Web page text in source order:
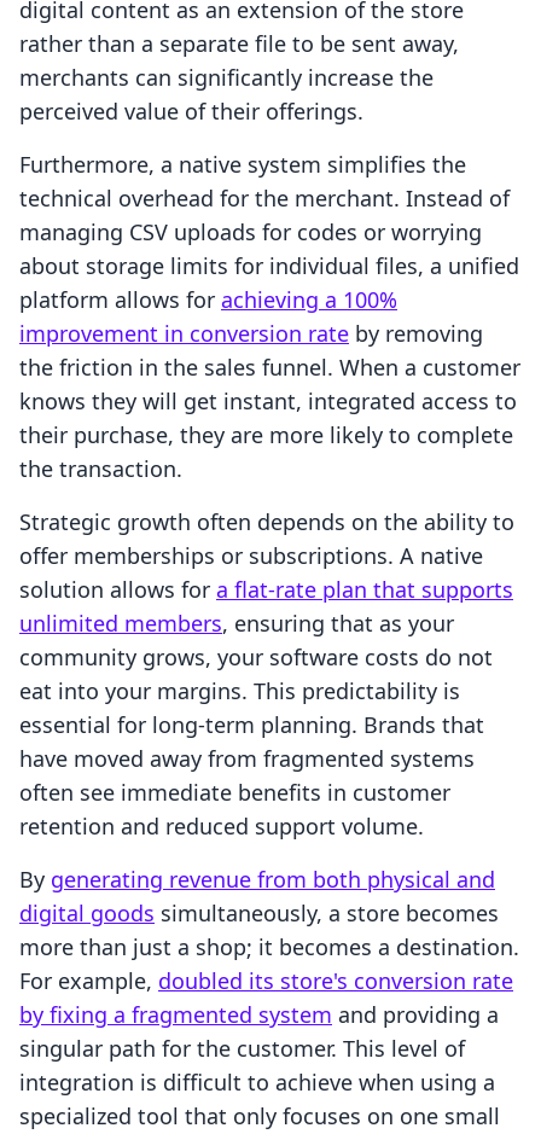
digital content as an extension of the store
rather than a separate file to be sent away,
merchants can significantly increase the
perceived value of their offerings.
Furthermore, a native system simplifies the
technical overhead for the merchant. Instead of
managing CSV uploads for codes or worrying
about storage limits for individual files, a unified
platform allows for achieving a 100%
improvement in conversion rate by removing
the friction in the sales funnel. When a customer
knows they will get instant, integrated access to
their purchase, they are more likely to complete
the transaction.
Strategic growth often depends on the ability to
offer memberships or subscriptions. A native
solution allows for a flat-rate plan that supports
unlimited members, ensuring that as your
community grows, your software costs do not
eat into your margins. This predictability is
essential for long-term planning. Brands that
have moved away from fragmented systems
often see immediate benefits in customer
retention and reduced support volume.
By generating revenue from both physical and
digital goods simultaneously, a store becomes
more than just a shop; it becomes a destination.
For example, doubled its store's conversion rate
by fixing a fragmented system and providing a
singular path for the customer. This level of
integration is difficult to achieve when using a
specialized tool that only focuses on one small